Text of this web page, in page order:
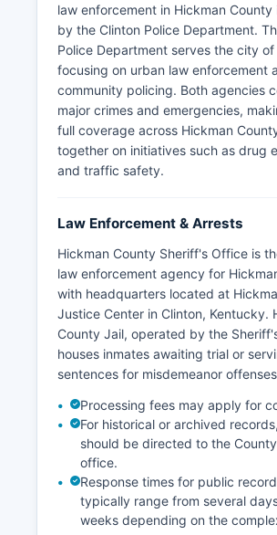
law enforcement in Hickman County
by the Clinton Police Department.
Police Department serves the city of
focusing on urban law enforcement
community policing. Both agencies
major crimes and emergencies,
full coverage across Hickman
together on initiatives such as drug
and traffic safety.
Law Enforcement & Arrests
Hickman County Sheriff's Office is
law enforcement agency for
with headquarters located at
Justice Center in Clinton, Kentucky.
County Jail, operated by the
houses inmates awaiting trial or
sentences for misdemeanor
Processing fees may apply for
For historical or archived
should be directed to the
office.
Response times for public
typically range from several
weeks depending on the